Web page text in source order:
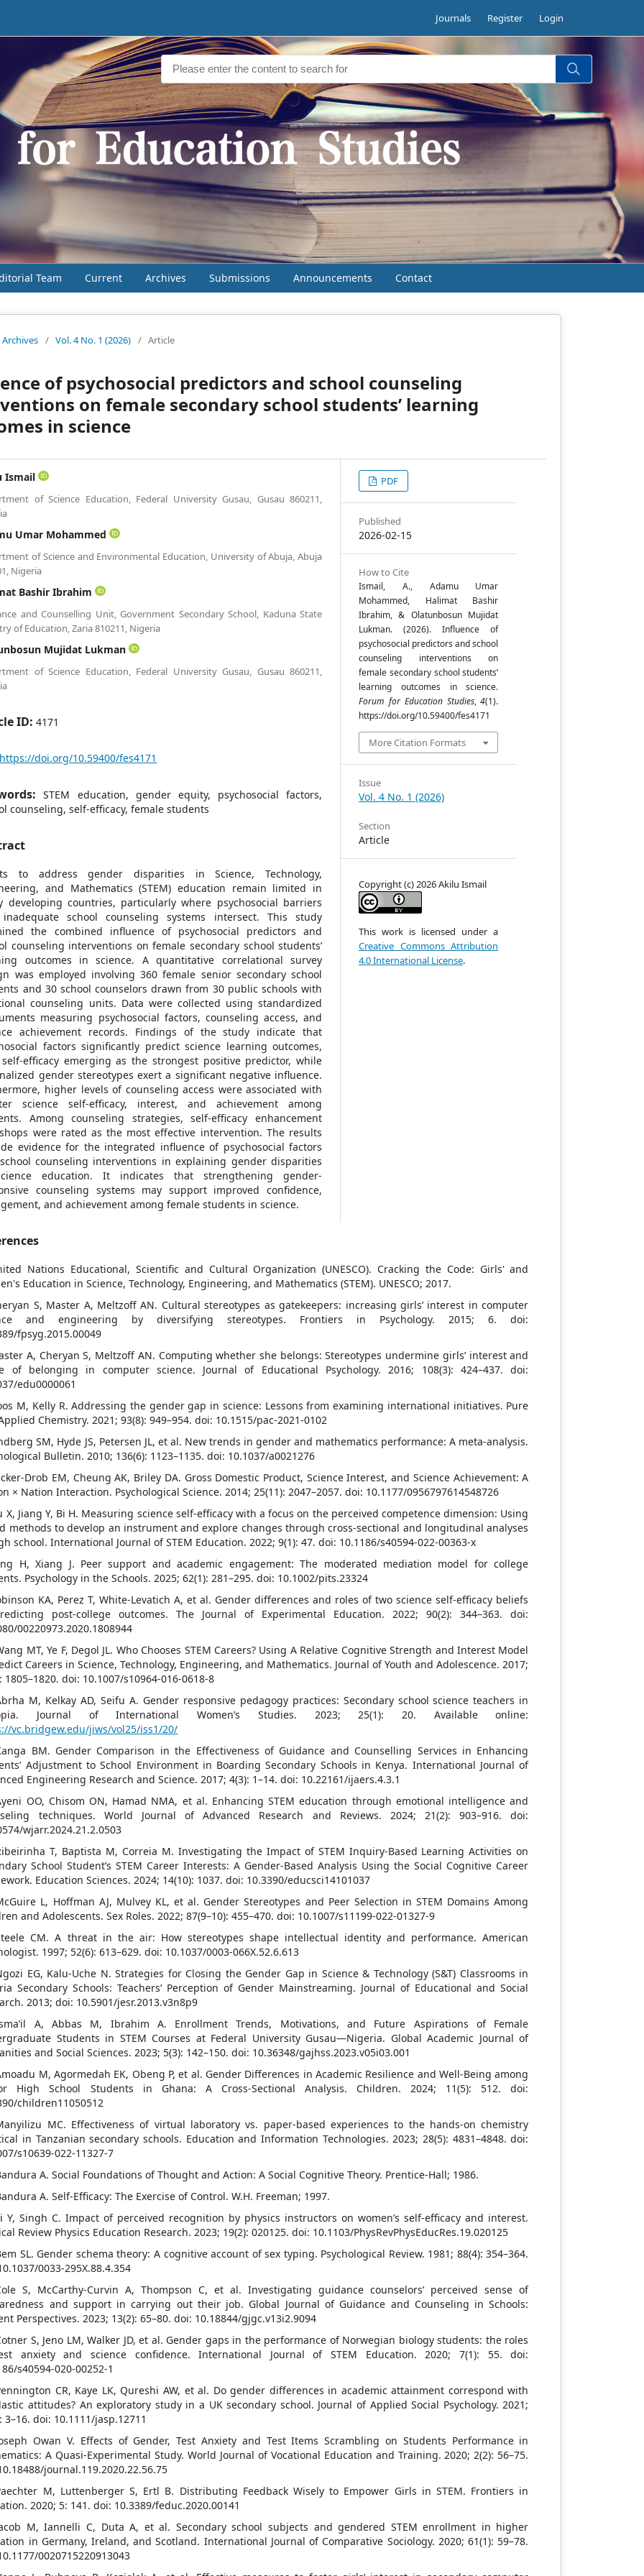
Journals Register Login
Team Current Archives Submissions Announcements Contact
Archives / Vol. 4 No. 1 (2026) / Article
of psychosocial predictors and school counseling
on female secondary school students’ learning
in science
Ismail
of Science Education, Federal University Gusau, Gusau 860211,
Umar Mohammed
of Science and Environmental Education, University of Abuja, Abuja
Nigeria
Bashir Ibrahim
and Counselling Unit, Government Secondary School, Kaduna State
of Education, Zaria 810211, Nigeria
Mujidat Lukman
of Science Education, Federal University Gusau, Gusau 860211,
ID:4171
https://doi.org/10.59400/fes4171
STEM education, gender equity, psychosocial factors,
counseling, self-efficacy, female students
to address gender disparities in Science, Technology,
and Mathematics (STEM) education remain limited in
developing countries, particularly where psychosocial barriers
school counseling systems intersect. This study
the combined influence of psychosocial predictors and
counseling interventions on female secondary school students’
outcomes in science. A quantitative correlational survey
was employed involving 360 female senior secondary school
and 30 school counselors drawn from 30 public schools with
counseling units. Data were collected using standardized
measuring psychosocial factors, counseling access, and
achievement records. Findings of the study indicate that
factors significantly predict science learning outcomes,
efficacy emerging as the strongest positive predictor, while
gender stereotypes exert a significant negative influence.
higher levels of counseling access were associated with
science self-efficacy, interest, and achievement among
Among counseling strategies, self-efficacy enhancement
were rated as the most effective intervention. The results
evidence for the integrated influence of psychosocial factors
counseling interventions in explaining gender disparities
education. It indicates that strengthening gender-
counseling systems may support improved confidence,
and achievement among female students in science.
PDF
Published
2026-02-15
How to Cite
Ismail, A., Adamu Umar
Mohammed, Halimat Bashir
Ibrahim, & Olatunbosun Mujidat
Lukman. (2026). Influence of
psychosocial predictors and school
counseling interventions on
female secondary school students’
learning outcomes in science.
Forum for Education Studies,4(1).
https://doi.org/10.59400/fes4171
More Citation Formats
Issue
Vol. 4 No. 1 (2026)
Section
Article
Copyright (c) 2026 Akilu Ismail
This work is licensed under a
Creative Commons Attribution
4.0 International License.
Nations Educational, Scientific and Cultural Organization (UNESCO). Cracking the Code: Girls' and
Education in Science, Technology, Engineering, and Mathematics (STEM). UNESCO; 2017.
S, Master A, Meltzoff AN. Cultural stereotypes as gatekeepers: increasing girls’ interest in computer
and engineering by diversifying stereotypes. Frontiers in Psychology. 2015; 6. doi:
fpsyg.2015.00049
A, Cheryan S, Meltzoff AN. Computing whether she belongs: Stereotypes undermine girls’ interest and
of belonging in computer science. Journal of Educational Psychology. 2016; 108(3): 424–437. doi:
edu0000061
M, Kelly R. Addressing the gender gap in science: Lessons from examining international initiatives. Pure
Chemistry. 2021; 93(8): 949–954. doi: 10.1515/pac-2021-0102
SM, Hyde JS, Petersen JL, et al. New trends in gender and mathematics performance: A meta-analysis.
Bulletin. 2010; 136(6): 1123–1135. doi: 10.1037/a0021276
Drob EM, Cheung AK, Briley DA. Gross Domestic Product, Science Interest, and Science Achievement: A
× Nation Interaction. Psychological Science. 2014; 25(11): 2047–2057. doi: 10.1177/0956797614548726
X, Jiang Y, Bi H. Measuring science self-efficacy with a focus on the perceived competence dimension: Using
methods to develop an instrument and explore changes through cross-sectional and longitudinal analyses
school. International Journal of STEM Education. 2022; 9(1): 47. doi: 10.1186/s40594-022-00363-x
H, Xiang J. Peer support and academic engagement: The moderated mediation model for college
Psychology in the Schools. 2025; 62(1): 281–295. doi: 10.1002/pits.23324
KA, Perez T, White-Levatich A, et al. Gender differences and roles of two science self-efficacy beliefs
post-college outcomes. The Journal of Experimental Education. 2022; 90(2): 344–363. doi:
00220973.2020.1808944
MT, Ye F, Degol JL. Who Chooses STEM Careers? Using A Relative Cognitive Strength and Interest Model
Careers in Science, Technology, Engineering, and Mathematics. Journal of Youth and Adolescence. 2017;
1805–1820. doi: 10.1007/s10964-016-0618-8
M, Kelkay AD, Seifu A. Gender responsive pedagogy practices: Secondary school science teachers in
Journal of International Women’s Studies. 2023; 25(1): 20. Available online:
vc.bridgew.edu/jiws/vol25/iss1/20/
BM. Gender Comparison in the Effectiveness of Guidance and Counselling Services in Enhancing
Adjustment to School Environment in Boarding Secondary Schools in Kenya. International Journal of
Engineering Research and Science. 2017; 4(3): 1–14. doi: 10.22161/ijaers.4.3.1
OO, Chisom ON, Hamad NMA, et al. Enhancing STEM education through emotional intelligence and
techniques. World Journal of Advanced Research and Reviews. 2024; 21(2): 903–916. doi:
wjarr.2024.21.2.0503
T, Baptista M, Correia M. Investigating the Impact of STEM Inquiry-Based Learning Activities on
School Student’s STEM Career Interests: A Gender-Based Analysis Using the Social Cognitive Career
Education Sciences. 2024; 14(10): 1037. doi: 10.3390/educsci14101037
L, Hoffman AJ, Mulvey KL, et al. Gender Stereotypes and Peer Selection in STEM Domains Among
and Adolescents. Sex Roles. 2022; 87(9–10): 455–470. doi: 10.1007/s11199-022-01327-9
CM. A threat in the air: How stereotypes shape intellectual identity and performance. American
1997; 52(6): 613–629. doi: 10.1037/0003-066X.52.6.613
EG, Kalu-Uche N. Strategies for Closing the Gender Gap in Science & Technology (S&T) Classrooms in
Secondary Schools: Teachers’ Perception of Gender Mainstreaming. Journal of Educational and Social
2013; doi: 10.5901/jesr.2013.v3n8p9
A, Abbas M, Ibrahim A. Enrollment Trends, Motivations, and Future Aspirations of Female
Students in STEM Courses at Federal University Gusau—Nigeria. Global Academic Journal of
and Social Sciences. 2023; 5(3): 142–150. doi: 10.36348/gajhss.2023.v05i03.001
M, Agormedah EK, Obeng P, et al. Gender Differences in Academic Resilience and Well-Being among
High School Students in Ghana: A Cross-Sectional Analysis. Children. 2024; 11(5): 512. doi:
children11050512
MC. Effectiveness of virtual laboratory vs. paper-based experiences to the hands-on chemistry
in Tanzanian secondary schools. Education and Information Technologies. 2023; 28(5): 4831–4848. doi:
s10639-022-11327-7
A. Social Foundations of Thought and Action: A Social Cognitive Theory. Prentice-Hall; 1986.
A. Self-Efficacy: The Exercise of Control. W.H. Freeman; 1997.
Y, Singh C. Impact of perceived recognition by physics instructors on women’s self-efficacy and interest.
Review Physics Education Research. 2023; 19(2): 020125. doi: 10.1103/PhysRevPhysEducRes.19.020125
SL. Gender schema theory: A cognitive account of sex typing. Psychological Review. 1981; 88(4): 354–364.
0033-295X.88.4.354
S, McCarthy-Curvin A, Thompson C, et al. Investigating guidance counselors’ perceived sense of
and support in carrying out their job. Global Journal of Guidance and Counseling in Schools:
Perspectives. 2023; 13(2): 65–80. doi: 10.18844/gjgc.v13i2.9094
S, Jeno LM, Walker JD, et al. Gender gaps in the performance of Norwegian biology students: the roles
anxiety and science confidence. International Journal of STEM Education. 2020; 7(1): 55. doi:
s40594-020-00252-1
CR, Kaye LK, Qureshi AW, et al. Do gender differences in academic attainment correspond with
attitudes? An exploratory study in a UK secondary school. Journal of Applied Social Psychology. 2021;
3–16. doi: 10.1111/jasp.12711
Owan V. Effects of Gender, Test Anxiety and Test Items Scrambling on Students Performance in
A Quasi-Experimental Study. World Journal of Vocational Education and Training. 2020; 2(2): 56–75.
journal.119.2020.22.56.75
M, Luttenberger S, Ertl B. Distributing Feedback Wisely to Empower Girls in STEM. Frontiers in
2020; 5: 141. doi: 10.3389/feduc.2020.00141
M, Iannelli C, Duta A, et al. Secondary school subjects and gendered STEM enrollment in higher
in Germany, Ireland, and Scotland. International Journal of Comparative Sociology. 2020; 61(1): 59–78.
0020715220913043